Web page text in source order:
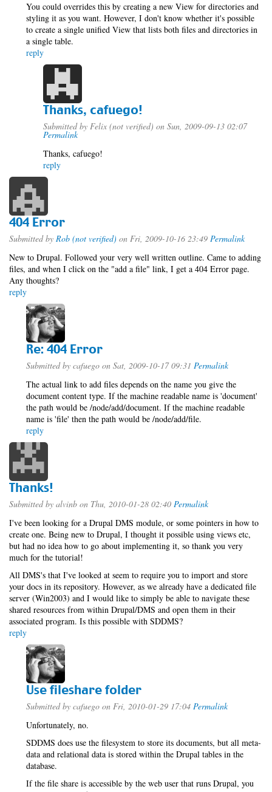
You could overrides this by creating a new View for directories and
styling it as you want. However, I don't know whether it's possible
to create a single unified View that lists both files and directories in
a single table.
reply
Thanks, cafuego!
Submitted by Felix (not verified) on Sun, 2009-09-13 02:07
Permalink
Thanks, cafuego!
reply
404 Error
Submitted by Rob (not verified) on Fri, 2009-10-16 23:49 Permalink
New to Drupal. Followed your very well written outline. Came to adding
files, and when I click on the "add a file" link, I get a 404 Error page.
Any thoughts?
reply
Re: 404 Error
Submitted by cafuego on Sat, 2009-10-17 09:31 Permalink
The actual link to add files depends on the name you give the
document content type. If the machine readable name is 'document'
the path would be /node/add/document. If the machine readable
name is 'file' then the path would be /node/add/file.
reply
Thanks!
Submitted by alvinb on Thu, 2010-01-28 02:40 Permalink
I've been looking for a Drupal DMS module, or some pointers in how to
create one. Being new to Drupal, I thought it possible using views etc,
but had no idea how to go about implementing it, so thank you very
much for the tutorial!
All DMS's that I've looked at seem to require you to import and store
your docs in its repository. However, as we already have a dedicated file
server (Win2003) and I would like to simply be able to navigate these
shared resources from within Drupal/DMS and open them in their
associated program. Is this possible with SDDMS?
reply
Use fileshare folder
Submitted by cafuego on Fri, 2010-01-29 17:04 Permalink
Unfortunately, no.
SDDMS does use the filesystem to store its documents, but all meta-
data and relational data is stored within the Drupal tables in the
database.
If the file share is accessible by the web user that runs Drupal, you